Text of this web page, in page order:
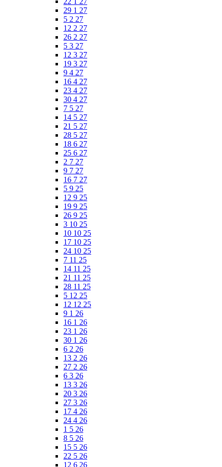
29 1 27
5 2 27
12 2 27
26 2 27
5 3 27
12 3 27
19 3 27
9 4 27
16 4 27
23 4 27
30 4 27
7 5 27
14 5 27
21 5 27
28 5 27
18 6 27
25 6 27
2 7 27
9 7 27
16 7 27
5 9 25
12 9 25
19 9 25
26 9 25
3 10 25
10 10 25
17 10 25
24 10 25
7 11 25
14 11 25
21 11 25
28 11 25
5 12 25
12 12 25
9 1 26
16 1 26
23 1 26
30 1 26
6 2 26
13 2 26
27 2 26
6 3 26
13 3 26
20 3 26
27 3 26
17 4 26
24 4 26
1 5 26
8 5 26
15 5 26
22 5 26
12 6 26